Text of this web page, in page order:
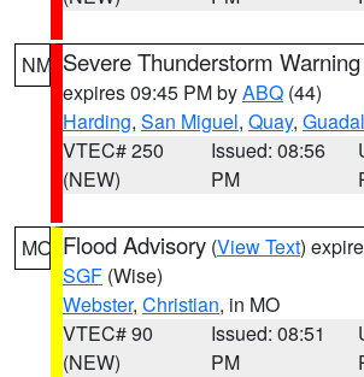
NM Severe Thunderstorm Warning
expires 09:45 PM byABQ (44)
Harding, San Miguel, Quay,
VTEC# 250
(NEW)
Issued: 08:56
PM
MO Flood Advisory (View Text)
SGF (Wise)
Webster, Christian, in MO
VTEC# 90
(NEW)
Issued: 08:51
PM